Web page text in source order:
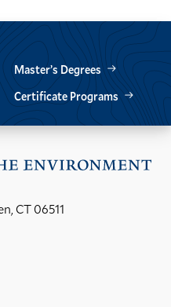
Master’s Degrees
Certificate Programs
CT 06511